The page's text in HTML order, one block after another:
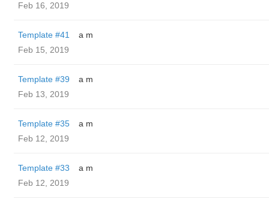
Feb 16, 2019
Template #41
a m
Feb 15, 2019
Template #39
a m
Feb 13, 2019
Template #35
a m
Feb 12, 2019
Template #33
a m
Feb 12, 2019